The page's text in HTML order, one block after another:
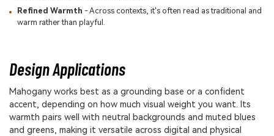
Refined Warmth - Across contexts, it's often read as traditional and
warm rather than playful.
Design Applications
Mahogany works best as a grounding base or a confident
accent, depending on how much visual weight you want. Its
warmth pairs well with neutral backgrounds and muted blues
and greens, making it versatile across digital and physical